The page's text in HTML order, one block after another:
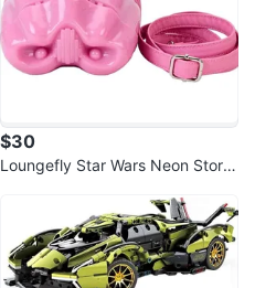
$30
Loungefly Star Wars Neon Storm